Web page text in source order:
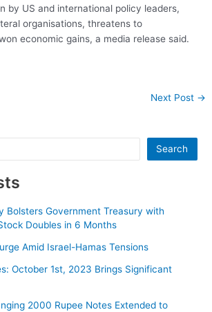
by US and international policy leaders,
organisations, threatens to
economic gains, a media release said.
Next Post →
Search
Bolsters Government Treasury with
Doubles in 6 Months
Amid Israel-Hamas Tensions
October 1st, 2023 Brings Significant
2000 Rupee Notes Extended to